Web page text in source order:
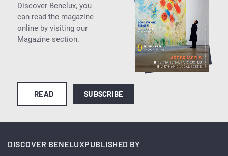
Discover Benelux, you
can read the magazine
online by visiting our
Magazine section.
READ SUBSCRIBE
DISCOVER BENELUXPUBLISHED BY